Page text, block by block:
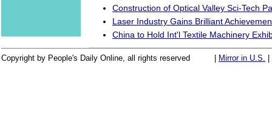
Construction of Optical Valley Sci-Tech
Laser Industry Gains Brilliant
China to Hold Int'l Textile Machinery
Copyright by People's Daily Online, all rights reserved Mirror in U.S.